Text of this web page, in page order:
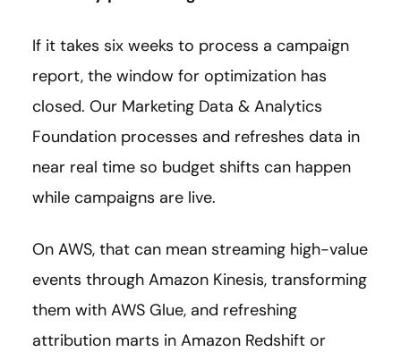
If it takes six weeks to process a campaign
report, the window for optimization has
closed. Our Marketing Data & Analytics
Foundation processes and refreshes data in
near real time so budget shifts can happen
while campaigns are live.
On AWS, that can mean streaming high-value
events through Amazon Kinesis, transforming
them with AWS Glue, and refreshing
attribution marts in Amazon Redshift or